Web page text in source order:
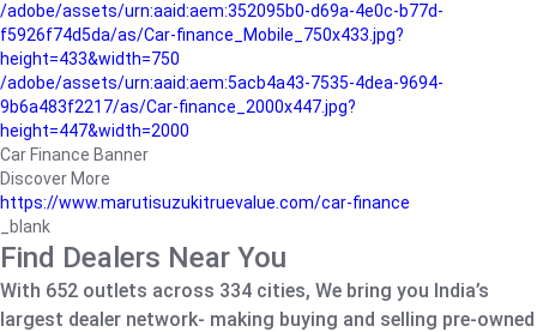
/adobe/assets/urn:aaid:aem:352095b0-d69a-4e0c-b77d-
f5926f74d5da/as/Car-finance_Mobile_750x433.jpg?
height=433&width=750
/adobe/assets/urn:aaid:aem:5acb4a43-7535-4dea-9694-
9b6a483f2217/as/Car-finance_2000x447.jpg?
height=447&width=2000
Car Finance Banner
Discover More
https://www.marutisuzukitruevalue.com/car-finance
_blank
Find Dealers Near You
With 652 outlets across 334 cities, We bring you India’s
largest dealer network- making buying and selling pre-owned